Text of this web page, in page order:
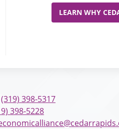
LEARN WHY
(319) 398-5317
398-5228